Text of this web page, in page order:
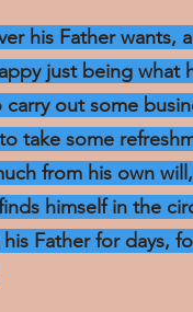
his Father wants,
just being what
out some
take some
from his own
himself in the
Father for days,